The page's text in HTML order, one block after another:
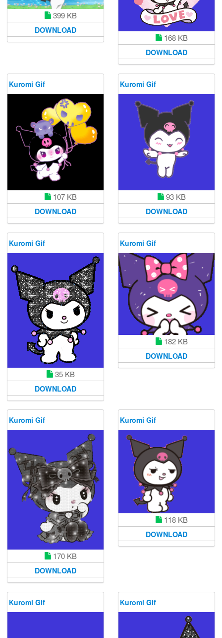
399 KB
DOWNLOAD
168 KB
DOWNLOAD
Kuromi Gif
107 KB
DOWNLOAD
Kuromi Gif
93 KB
DOWNLOAD
Kuromi Gif
35 KB
DOWNLOAD
Kuromi Gif
182 KB
DOWNLOAD
Kuromi Gif
170 KB
DOWNLOAD
Kuromi Gif
118 KB
DOWNLOAD
Kuromi Gif Kuromi Gif